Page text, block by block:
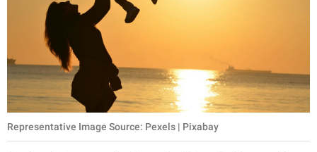
Representative Image Source: Pexels | Pixabay